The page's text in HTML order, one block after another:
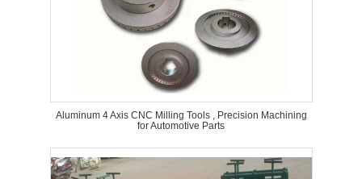
Aluminum 4 Axis CNC Milling Tools , Precision Machining
for Automotive Parts